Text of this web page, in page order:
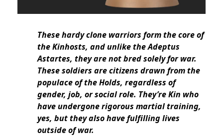
These hardy clone warriors form the core of
the Kinhosts, and unlike the Adeptus
Astartes, they are not bred solely for war.
These soldiers are citizens drawn from the
populace of the Holds, regardless of
gender, job, or social role. They’re Kin who
have undergone rigorous martial training,
yes, but they also have fulfilling lives
outside of war.